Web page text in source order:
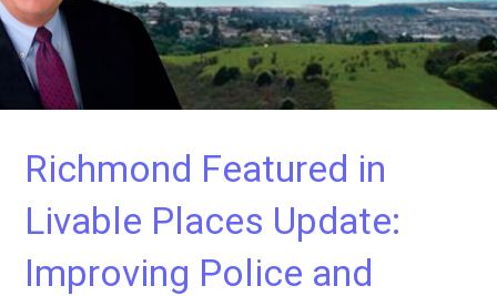
Richmond Featured in
Livable Places Update:
Improving Police and